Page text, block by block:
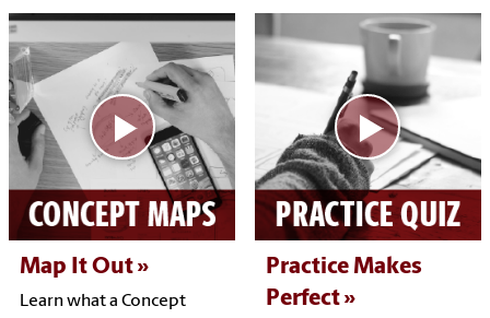
Map It Out
Learn what a Concept
Practice Makes
Perfect